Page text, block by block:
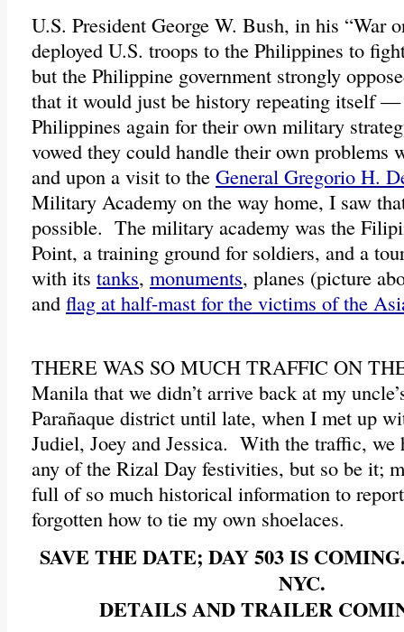
U.S. President George W. Bush, in his “War
deployed U.S. troops to the Philippines to
but the Philippine government strongly
that it would just be history repeating itself —
Philippines again for their own military
vowed they could handle their own problems
and upon a visit to the General Gregorio H.
Military Academy on the way home, I saw
possible. The military academy was the
Point, a training ground for soldiers, and a
with its tanks, monuments, planes (picture
and flag at half-mast for the victims of the
THERE WAS SO MUCH TRAFFIC ON
Manila that we didn’t arrive back at my
Parañaque district until late, when I met up
Judiel, Joey and Jessica. With the traffic, we
any of the Rizal Day festivities, but so be it;
full of so much historical information to
forgotten how to tie my own shoelaces.
SAVE THE DATE; DAY 503 IS
NYC.
DETAILS AND TRAILER